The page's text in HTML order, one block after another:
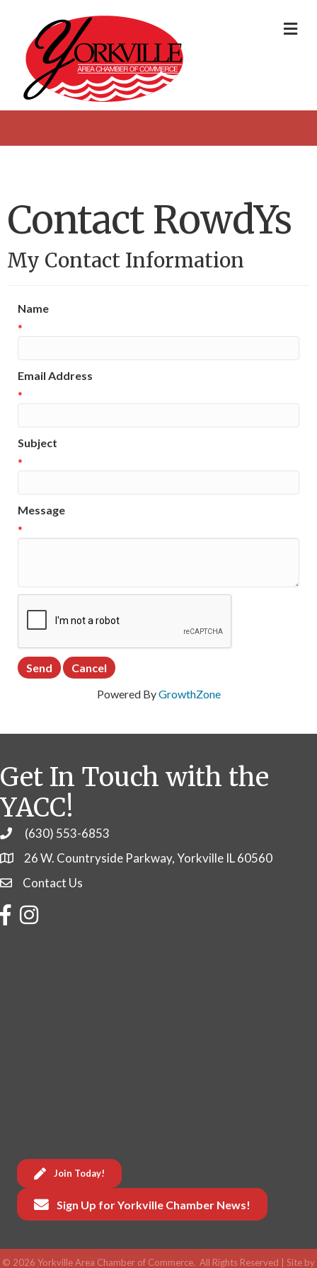
Contact RowdYs
My Contact Information
Name
*
Email Address
*
Subject
*
Message
*
Powered ByGrowthZone
Get In Touch with the
YACC!
Phone(630) 553-6853
26 W. Countryside Parkway, Yorkville IL 60560
Contact Us
Contact Us
FacebookInstagram
Join Today!
Sign Up for Yorkville Chamber News!
© 2026 Yorkville Area Chamber of Commerce. All Rights Reserved | Site by